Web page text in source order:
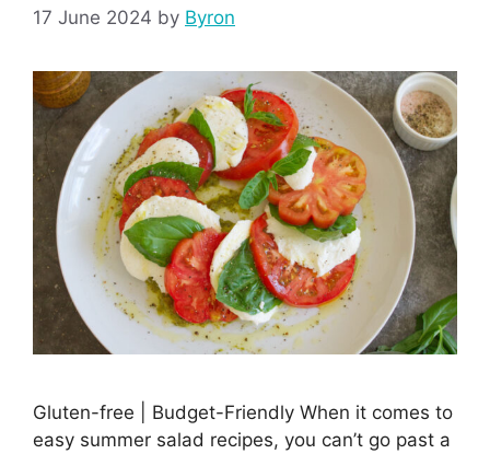
17 June 2024 by Byron
Gluten-free | Budget-Friendly When it comes to
easy summer salad recipes, you can’t go past a